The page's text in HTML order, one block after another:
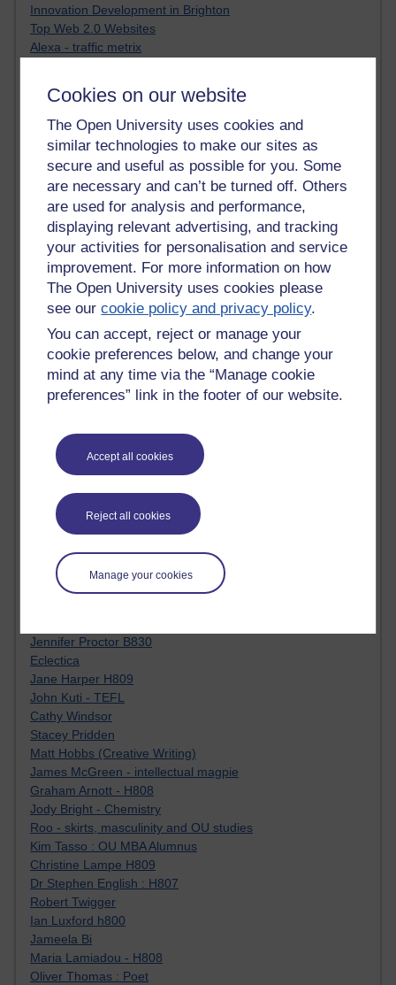
Cookies on our website
The Open University uses cookies and
similar technologies to make our sites as
secure and useful as possible for you. Some
are necessary and can’t be turned off. Others
are used for analysis and performance,
displaying relevant advertising, and tracking
your activities for personalisation and service
improvement. For more information on how
The Open University uses cookies please
see ourcookie policy and privacy policy.
You can accept, reject or manage your
cookie preferences below, and change your
mind at any time via the “Manage cookie
preferences” link in the footer of our website.
Accept all cookies
Reject all cookies
Manage your cookies
Innovation Development in Brighton
Top Web 2.0 Websites
Alexa - traffic metrix
My Mind Bursts
E-Assessment
Design Models & Theories
Phoebe
Performance, Leadership, Learning & Knowledge
EAGLEMAN on neuroscience
Instructional Design Knowledge Base
Sue Bennet - UOW
Trevor Cook
John Seely Brown
Haider Ali OU BLOG
Doug Chow
TED Margaret Wortheim
Andrew Sullivan
Christopher Nelson
Kim Ailing H800
Tempie Williams OUBS
E-Learn Space BLOG
Alexandra Sasin MATHS & £
Gill Ross OU
Sheryl OU
Roo Nicholson OU
Emily Blakely OU Psychology
Meg Barker OU (writing)
Maxwell Latham OU
Bethany Hughes aa100 OU Star
Jennifer Proctor B830
Eclectica
Jane Harper H809
John Kuti - TEFL
Cathy Windsor
Stacey Pridden
Matt Hobbs (Creative Writing)
James McGreen - intellectual magpie
Graham Arnott - H808
Jody Bright - Chemistry
Roo - skirts, masculinity and OU studies
Kim Tasso : OU MBA Alumnus
Christine Lampe H809
Dr Stephen English : H807
Robert Twigger
Ian Luxford h800
Jameela Bi
Maria Lamiadou - H808
Oliver Thomas : Poet